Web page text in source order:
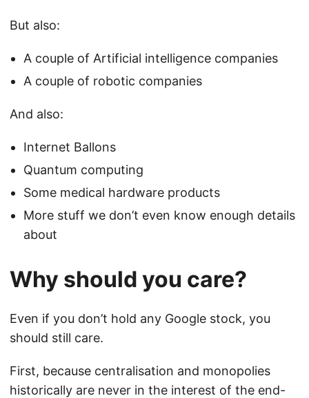
But also:
A couple of Artificial intelligence companies
A couple of robotic companies
And also:
Internet Ballons
Quantum computing
Some medical hardware products
More stuff we don’t even know enough details
about
Why should you care?
Even if you don’t hold any Google stock, you
should still care.
First, because centralisation and monopolies
historically are never in the interest of the end-